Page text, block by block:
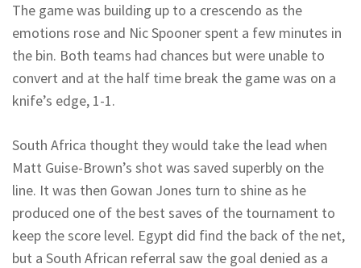
The game was building up to a crescendo as the
emotions rose and Nic Spooner spent a few minutes in
the bin. Both teams had chances but were unable to
convert and at the half time break the game was on a
knife’s edge, 1-1.
South Africa thought they would take the lead when
Matt Guise-Brown’s shot was saved superbly on the
line. It was then Gowan Jones turn to shine as he
produced one of the best saves of the tournament to
keep the score level. Egypt did find the back of the net,
but a South African referral saw the goal denied as a